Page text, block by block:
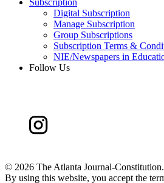
Subscription
Digital Subscription
Manage Subscription
Group Subscriptions
Subscription Terms &
NIE/Newspapers in
Follow Us
© 2026 The Atlanta Journal-
By using this website, you accept the